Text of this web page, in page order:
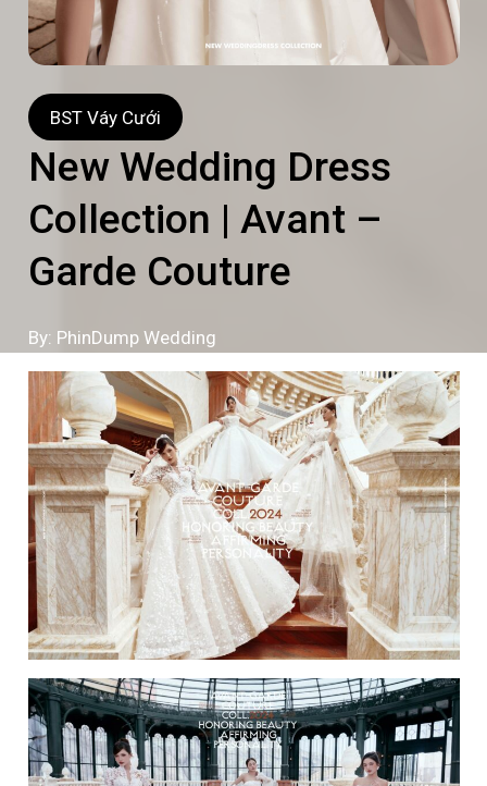
BST Váy Cưới
New Wedding Dress
Collection | Avant –
Garde Couture
By: PhinDump Wedding